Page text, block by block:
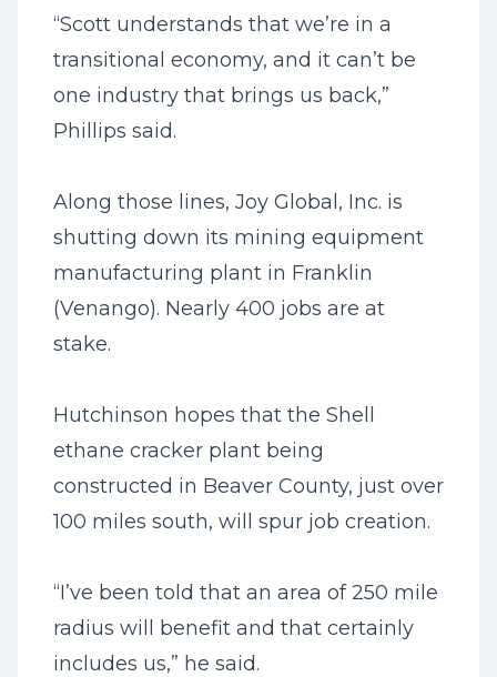
“Scott understands that we’re in a
transitional economy, and it can’t be
one industry that brings us back,”
Phillips said.
Along those lines, Joy Global, Inc. is
shutting down its mining equipment
manufacturing plant in Franklin
(Venango). Nearly 400 jobs are at
stake.
Hutchinson hopes that the Shell
ethane cracker plant being
constructed in Beaver County, just over
100 miles south, will spur job creation.
“I’ve been told that an area of 250 mile
radius will benefit and that certainly
includes us,” he said.